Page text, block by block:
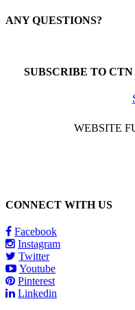
ANY QUESTIONS?
SUBSCRIBE TO
WEBSITE
CONNECT WITH US
Facebook
Instagram
Twitter
Youtube
Pinterest
Linkedin